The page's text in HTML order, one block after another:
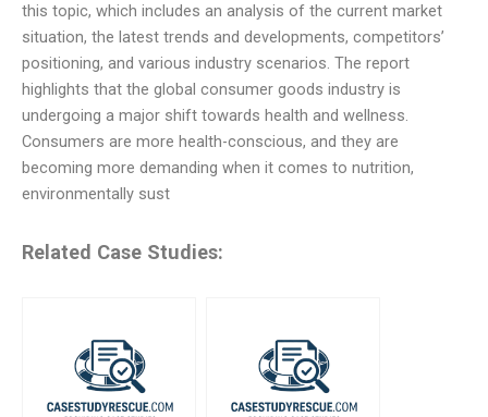
this topic, which includes an analysis of the current market
situation, the latest trends and developments, competitors’
positioning, and various industry scenarios. The report
highlights that the global consumer goods industry is
undergoing a major shift towards health and wellness.
Consumers are more health-conscious, and they are
becoming more demanding when it comes to nutrition,
environmentally sust
Related Case Studies: